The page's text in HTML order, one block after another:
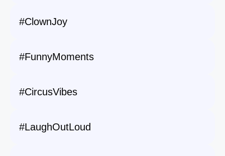
#ClownJoy
#FunnyMoments
#CircusVibes
#LaughOutLoud